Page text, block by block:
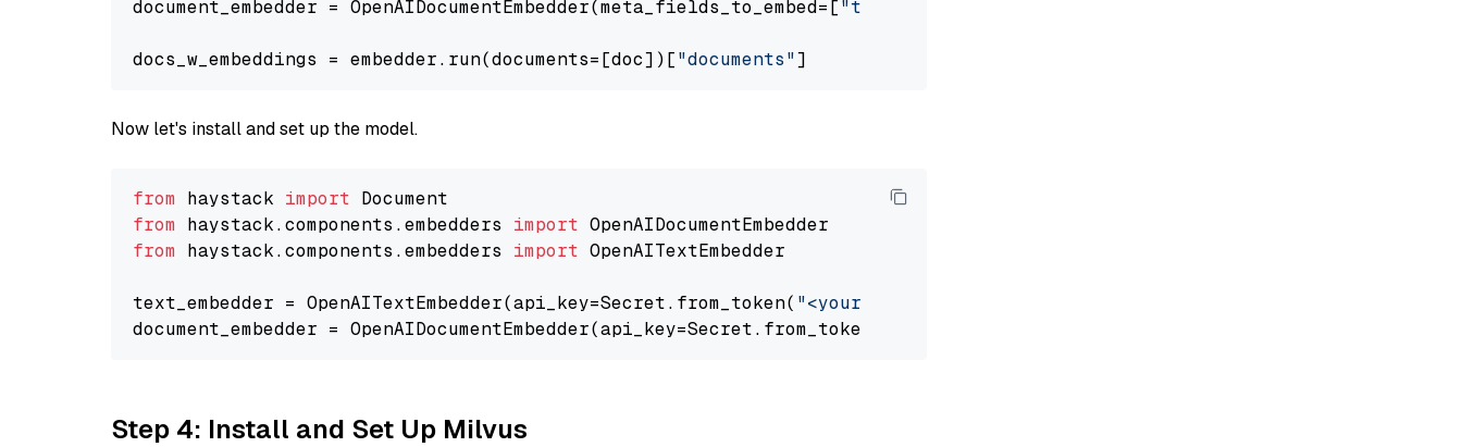
document_embedder = OpenAIDocumentEmbedder(meta_fields_to_embed=["title"
docs_w_embeddings = embedder.run(documents=[doc])["documents"
Now let's install and set up the model.
from haystack import
from haystack.components.embedders import
from haystack.components.embedders import OpenAITextEmbedder
text_embedder = OpenAITextEmbedder(api_key=Secret.from_token( "<your-api-key>"
document_embedder = OpenAIDocumentEmbedder(api_key=Secret.from_token(
Step 4: Install and Set Up Milvus